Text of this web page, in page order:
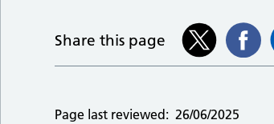
Share this page
Page last reviewed: 26/06/2025